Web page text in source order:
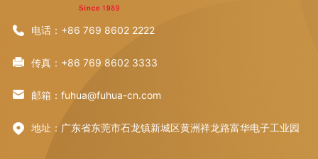
电话：+86 769 8602 2222
传真：+86 769 8602 3333
邮箱：fuhua@fuhua-cn.com
地址：广东省东莞市石龙镇新城区黄洲祥龙路富华电子工业园